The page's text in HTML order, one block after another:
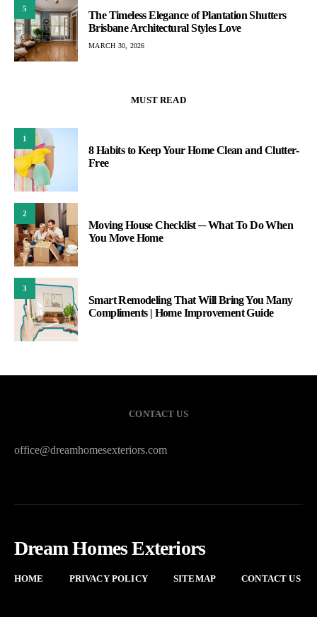
5
The Timeless Elegance of Plantation Shutters
Brisbane Architectural Styles Love
MARCH 30, 2026
MUST READ
1
8 Habits to Keep Your Home Clean and Clutter-
Free
2
Moving House Checklist ─ What To Do When
You Move Home
3
Smart Remodeling That Will Bring You Many
Compliments | Home Improvement Guide
CONTACT US
office@dreamhomesexteriors.com
Dream Homes Exteriors
HOME PRIVACY POLICY SITEMAP CONTACT US